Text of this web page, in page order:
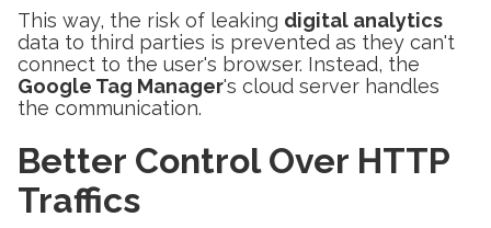
This way, the risk of leaking digital analytics
data to third parties is prevented as they can't
connect to the user's browser. Instead, the
Google Tag Manager's cloud server handles
the communication.
Better Control Over HTTP
Traffics